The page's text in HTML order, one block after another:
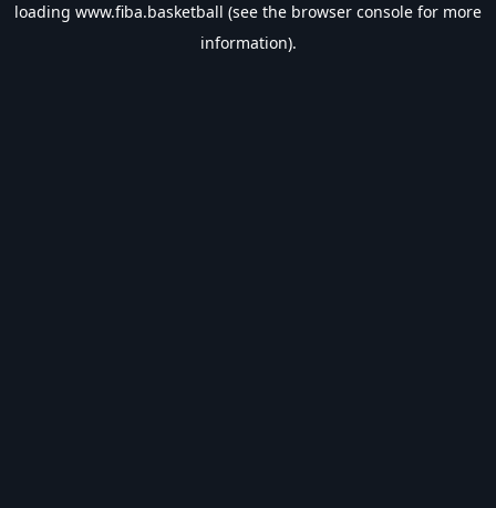
loading www.fiba.basketball (see the browser console for more
information).